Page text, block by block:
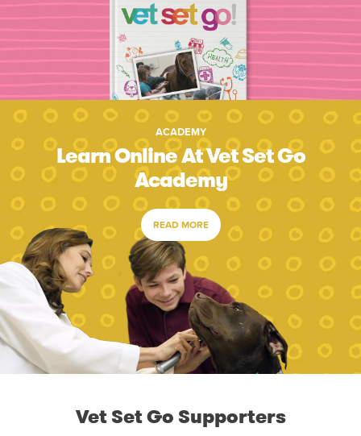
ACADEMY
Learn Online At Vet Set Go
Academy
READ MORE
Vet Set Go Supporters